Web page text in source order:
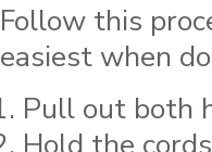
Follow this
easiest when
Pull out both